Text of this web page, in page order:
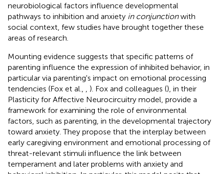
neurobiological factors influence developmental
pathways to inhibition and anxiety in conjunctionwith
social context, few studies have brought together these
areas of research.
Mounting evidence suggests that specific patterns of
parenting influence the expression of inhibited behavior, in
particular via parenting's impact on emotional processing
tendencies (Fox et al.,
). Fox and colleagues (), in their
Plasticity for Affective Neurocircuitry model, provide a
framework for examining the role of environmental
factors, such as parenting, in the developmental trajectory
toward anxiety. They propose that the interplay between
early caregiving environment and emotional processing of
threat-relevant stimuli influence the link between
temperament and later problems with anxiety and